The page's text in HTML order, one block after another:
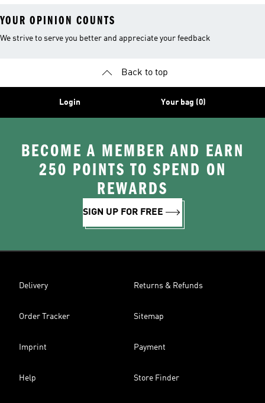
YOUR OPINION COUNTS
We strive to serve you better and appreciate your feedback
Back to top
Login Your bag (0)
BECOME A MEMBER AND EARN
250 POINTS TO SPEND ON
REWARDS
SIGN UP FOR FREE
Delivery Returns & Refunds
Order Tracker Sitemap
Imprint Payment
Help Store Finder